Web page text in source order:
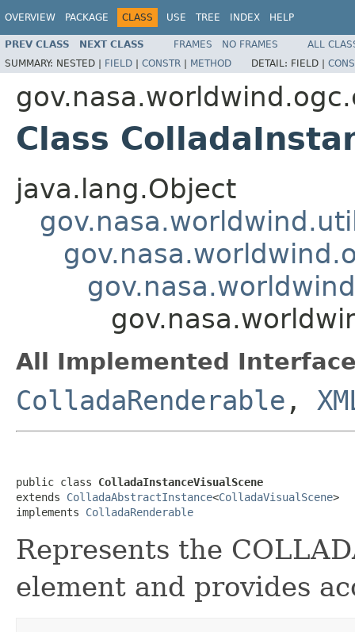
OVERVIEW PACKAGE CLASS USE TREE INDEX HELP
PREV CLASS NEXT CLASS FRAMES NO FRAMES
ALL
SUMMARY: NESTED | FIELD | CONSTR | METHOD DETAIL: FIELD |
Class
java.lang.Object
All Implemented
ColladaRenderable ,
public class ColladaInstanceVisualScene
extends ColladaAbstractInstance<ColladaVisualScene>
implements ColladaRenderable
Represents the
element and provides